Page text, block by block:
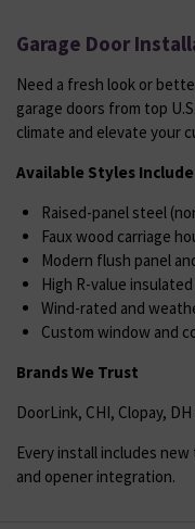
Garage Door
Need a fresh look or
garage doors from top
climate and elevate your
Available Styles Include
Raised-panel steel
Faux wood carriage
Modern flush panel
High R-value
Wind-rated and
Custom window and
Brands We Trust
DoorLink, CHI, Clopay, DH
Every install includes
and opener integration.